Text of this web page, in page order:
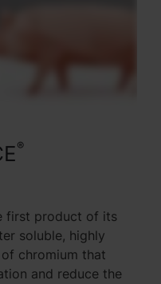
®
first product of its
soluble, highly
chromium that
and reduce the